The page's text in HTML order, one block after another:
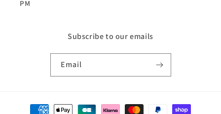
PM
Subscribe to our emails
Email
Payment